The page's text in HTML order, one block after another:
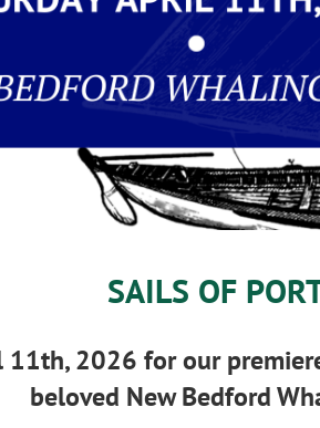
SAILS OF
11th, 2026 for our
beloved New Bedford